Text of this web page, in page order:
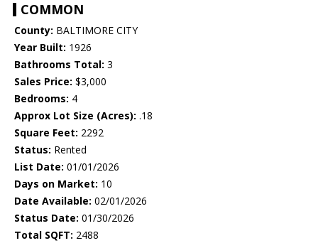
COMMON
County: BALTIMORE CITY
Year Built: 1926
Bathrooms Total: 3
Sales Price: $3,000
Bedrooms: 4
Approx Lot Size (Acres): .18
Square Feet: 2292
Status: Rented
List Date: 01/01/2026
Days on Market: 10
Date Available: 02/01/2026
Status Date: 01/30/2026
Total SQFT: 2488